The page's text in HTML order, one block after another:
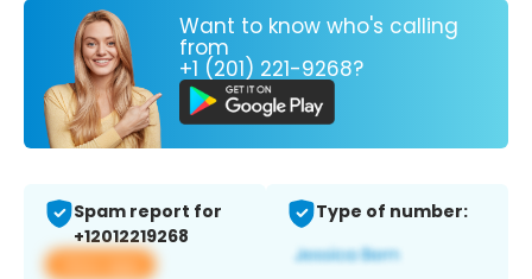
Want to know who's calling
from
+1 (201) 221-9268?
Spam report for
+12012219268
View app
Type of number: